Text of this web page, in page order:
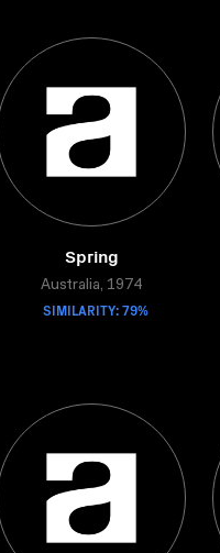
Spring
Australia, 1974
SIMILARITY: 79%